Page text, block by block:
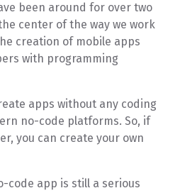
been around for over two
center of the way we work
creation of mobile apps
with programming
apps without any coding
no-code platforms. So, if
you can create your own
code app is still a serious